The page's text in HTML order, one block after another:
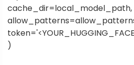
cache_dir=local_model_path,
)